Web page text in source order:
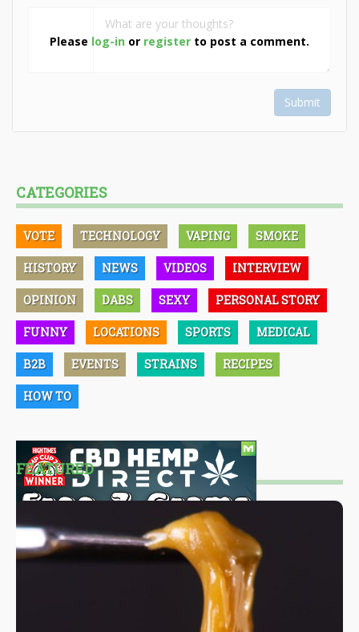
Please log-in or register to post a comment.
Submit
CATEGORIES
VOTE TECHNOLOGY VAPING SMOKE
HISTORY NEWS VIDEOS INTERVIEW
OPINION DABS SEXY PERSONAL STORY
FUNNY LOCATIONS SPORTS MEDICAL
B2B EVENTS STRAINS RECIPES
HOW TO
FEATURED